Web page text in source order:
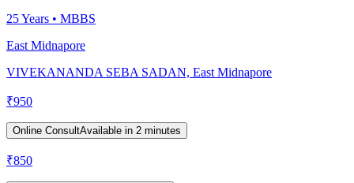
25Years • MBBS
East Midnapore
VIVEKANANDA SEBA SADAN, East Midnapore
₹950
Online ConsultAvailable in 2 minutes
₹850